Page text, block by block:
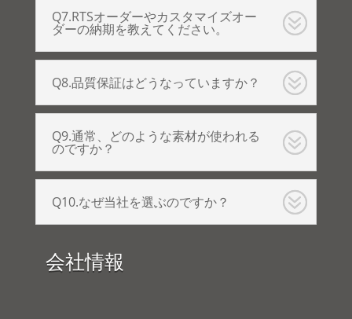
Q7.RTSオーダーやカスタマイズオー
ダーの納期を教えてください。
Q8.品質保証はどうなっていますか？
Q9.通常、どのような素材が使われる
のですか？
Q10.なぜ当社を選ぶのですか？
会社情報